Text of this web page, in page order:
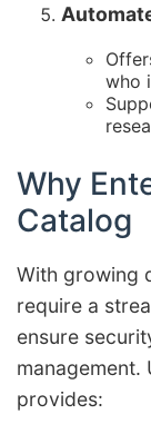
who
Why
Catalog
With growing
require a
ensure
management.
provides: